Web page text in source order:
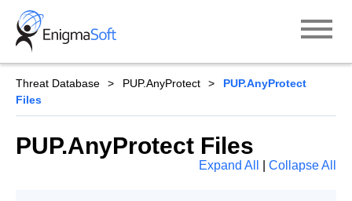
Skip
content
Threat Database PUP.AnyProtect
PUP.AnyProtect
Files
PUP.AnyProtect Files
Expand All Collapse All